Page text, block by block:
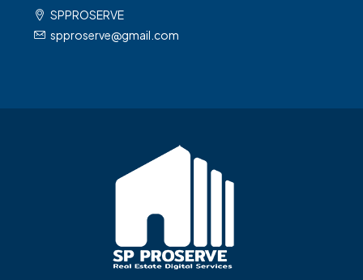
SPPROSERVE
spproserve@gmail.com